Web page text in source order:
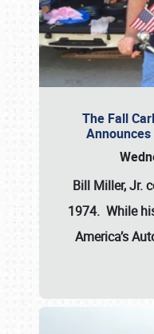
The Fall
Bill Miller, Jr.
1974. While
America’s